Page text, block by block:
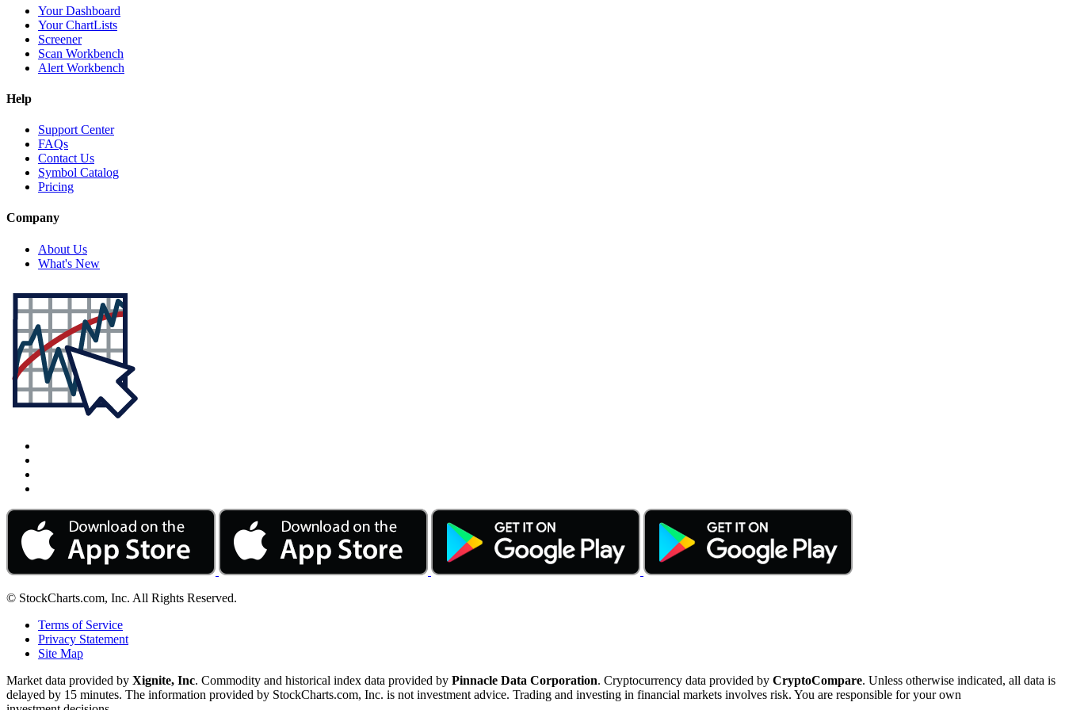
Your Dashboard
Your ChartLists
Screener
Scan Workbench
Alert Workbench
Help
Support Center
FAQs
Contact Us
Symbol Catalog
Pricing
Company
About Us
What's New
© StockCharts.com, Inc. All Rights Reserved.
Terms of Service
Privacy Statement
Site Map
Market data provided by Xignite, Inc. Commodity and historical index data provided by Pinnacle Data Corporation. Cryptocurrency data provided by CryptoCompare. Unless otherwise indicated, all data is
delayed by 15 minutes. The information provided by StockCharts.com, Inc. is not investment advice. Trading and investing in financial markets involves risk. You are responsible for your own